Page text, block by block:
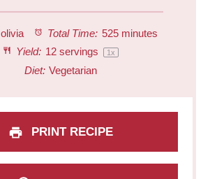
olivia Total Time: 525 minutes
Yield: 12servings 1x
Diet: Vegetarian
PRINT RECIPE